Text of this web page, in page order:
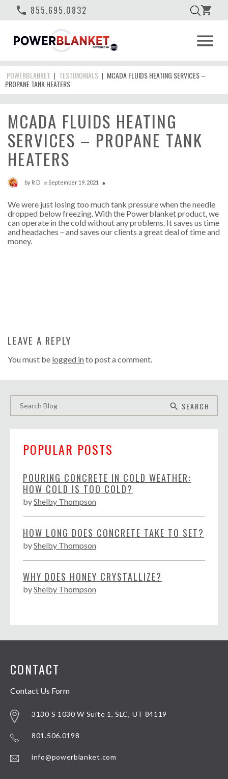
phone 855.695.0832 shopping_cart
menu
POWERBLANKET | TESTIMONIALS | MCADA FLUIDS HEATING SERVICES –
PROPANE TANK HEATERS
MCADA FLUIDS HEATING
SERVICES – PROPANE TANK
HEATERS
0 by R D access_time September 19, 2021 style
We were just losing too much tank pressure when the needle
dropped below freezing. With the Powerblanket product, we
can operate in the cold without any problems. It saves us time
and headaches – and saves our clients a great deal of time and
money.
LEAVE A REPLY
You must be logged into post a comment.
search SEARCH
POPULAR POSTS
POURING CONCRETE IN COLD WEATHER:
HOW COLD IS TOO COLD?
byShelby Thompson
HOW LONG DOES CONCRETE TAKE TO SET?
byShelby Thompson
WHY DOES HONEY CRYSTALLIZE?
byShelby Thompson
CONTACT
Contact Us Form
3130 S 1030 W Suite 1, SLC, UT 84119
801.506.0198
info@powerblanket.com